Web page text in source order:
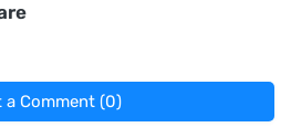
a Comment (0)